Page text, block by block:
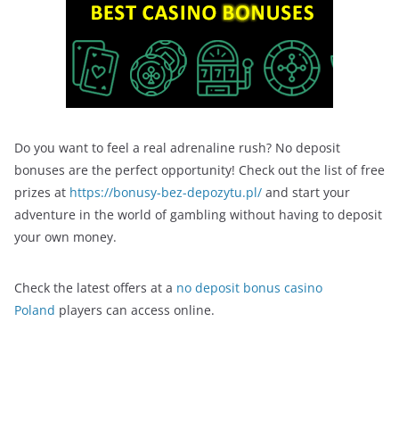
Do you want to feel a real adrenaline rush? No deposit
bonuses are the perfect opportunity! Check out the list of free
prizes at https://bonusy-bez-depozytu.pl/ and start your
adventure in the world of gambling without having to deposit
your own money.
Check the latest offers at a no deposit bonus casino
Poland players can access online.